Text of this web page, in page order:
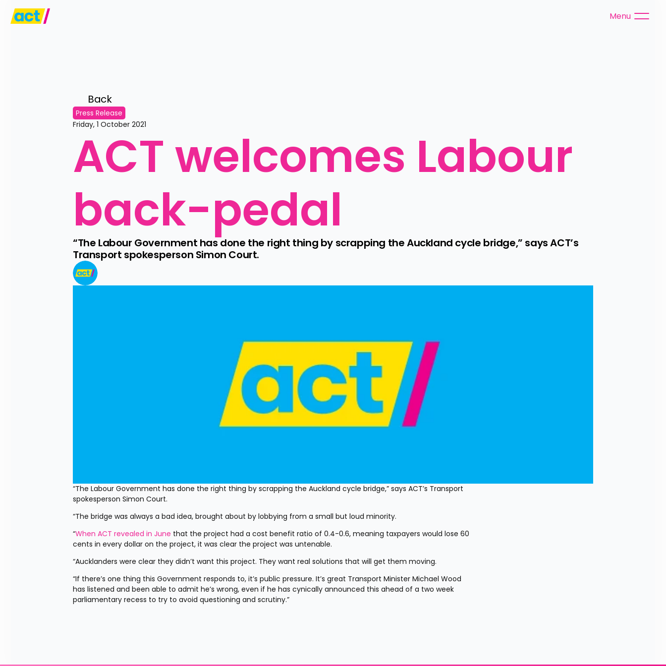
Menu
Back
Press Release
Friday, 1 October 2021
ACT welcomes Labour
back-pedal
“The Labour Government has done the right thing by scrapping the Auckland cycle bridge,” says ACT’s
Transport spokesperson Simon Court.
“The Labour Government has done the right thing by scrapping the Auckland cycle bridge,” says ACT’s Transport
spokesperson Simon Court.
“The bridge was always a bad idea, brought about by lobbying from a small but loud minority.
“When ACT revealed in June that the project had a cost benefit ratio of 0.4-0.6, meaning taxpayers would lose 60
cents in every dollar on the project, it was clear the project was untenable.
“Aucklanders were clear they didn’t want this project. They want real solutions that will get them moving.
“If there’s one thing this Government responds to, it’s public pressure. It’s great Transport Minister Michael Wood
has listened and been able to admit he’s wrong, even if he has cynically announced this ahead of a two week
parliamentary recess to try to avoid questioning and scrutiny.”